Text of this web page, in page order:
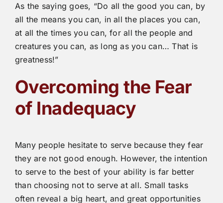
As the saying goes, “Do all the good you can, by
all the means you can, in all the places you can,
at all the times you can, for all the people and
creatures you can, as long as you can… That is
greatness!”
Overcoming the Fear
of Inadequacy
Many people hesitate to serve because they fear
they are not good enough. However, the intention
to serve to the best of your ability is far better
than choosing not to serve at all. Small tasks
often reveal a big heart, and great opportunities